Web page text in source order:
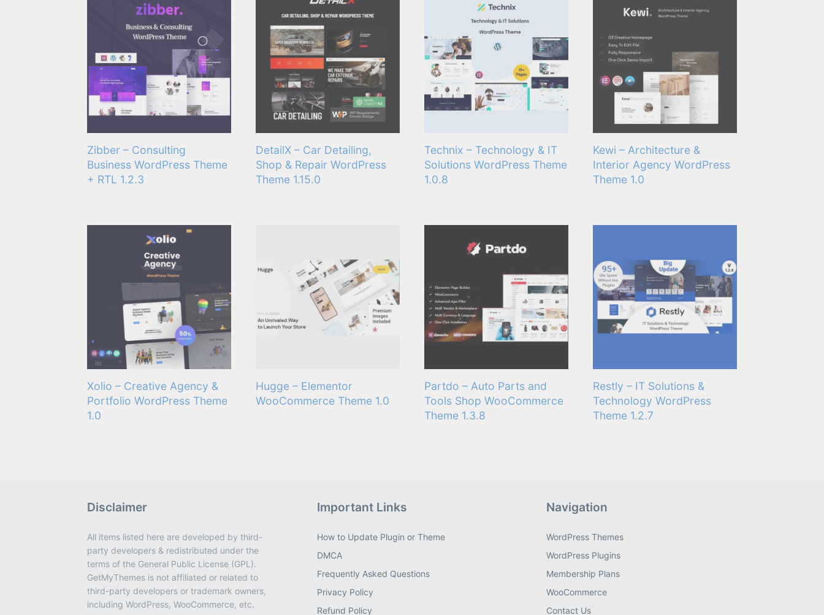
Zibber – Consulting
Business WordPress Theme
+ RTL 1.2.3
DetailX – Car Detailing,
Shop & Repair WordPress
Theme 1.15.0
Technix – Technology & IT
Solutions WordPress Theme
1.0.8
Kewi – Architecture &
Interior Agency WordPress
Theme 1.0
Xolio – Creative Agency &
Portfolio WordPress Theme
1.0
Hugge – Elementor
WooCommerce Theme 1.0
Partdo – Auto Parts and
Tools Shop WooCommerce
Theme 1.3.8
Restly – IT Solutions &
Technology WordPress
Theme 1.2.7
Disclaimer
All items listed here are developed by third-
party developers & redistributed under the
terms of the General Public License (GPL).
GetMyThemes is not affiliated or related to
third-party developers or trademark owners,
including WordPress, WooCommerce, etc.
Important Links
How to Update Plugin or Theme
DMCA
Frequently Asked Questions
Privacy Policy
Refund Policy
Navigation
WordPress Themes
WordPress Plugins
Membership Plans
WooCommerce
Contact Us